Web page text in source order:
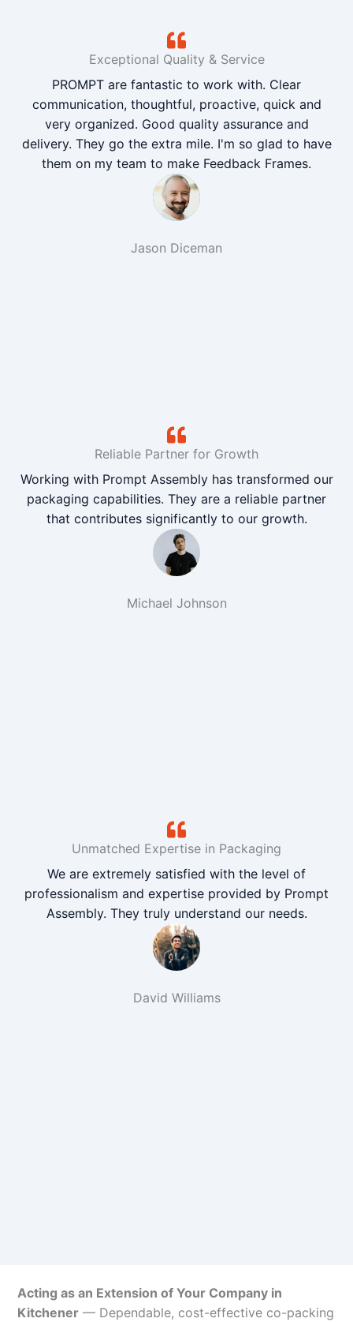
Exceptional Quality & Service
PROMPT are fantastic to work with. Clear
communication, thoughtful, proactive, quick and
very organized. Good quality assurance and
delivery. They go the extra mile. I'm so glad to have
them on my team to make Feedback Frames.
Jason Diceman
Reliable Partner for Growth
Working with Prompt Assembly has transformed our
packaging capabilities. They are a reliable partner
that contributes significantly to our growth.
Michael Johnson
Unmatched Expertise in Packaging
We are extremely satisfied with the level of
professionalism and expertise provided by Prompt
Assembly. They truly understand our needs.
David Williams
Acting as an Extension of Your Company in
Kitchener — Dependable, cost-effective co-packing